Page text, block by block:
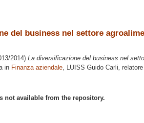
del business nel settore
2014) La diversificazione del business nel
in Finanza aziendale, LUISS Guido Carli, relatore
not available from the repository.